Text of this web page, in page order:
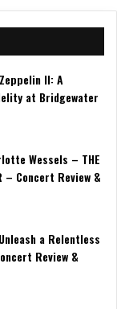
II: A
at Bridgewater
Wessels – THE
– Concert Review &
a Relentless
Review &